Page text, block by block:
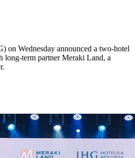
on Wednesday announced a two-hotel
long-term partner Meraki Land, a